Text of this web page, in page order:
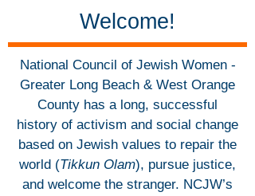
Welcome!
National Council of Jewish Women -
Greater Long Beach & West Orange
County has a long, successful
history of activism and social change
based on Jewish values to repair the
world (Tikkun Olam), pursue justice,
and welcome the stranger. NCJW’s